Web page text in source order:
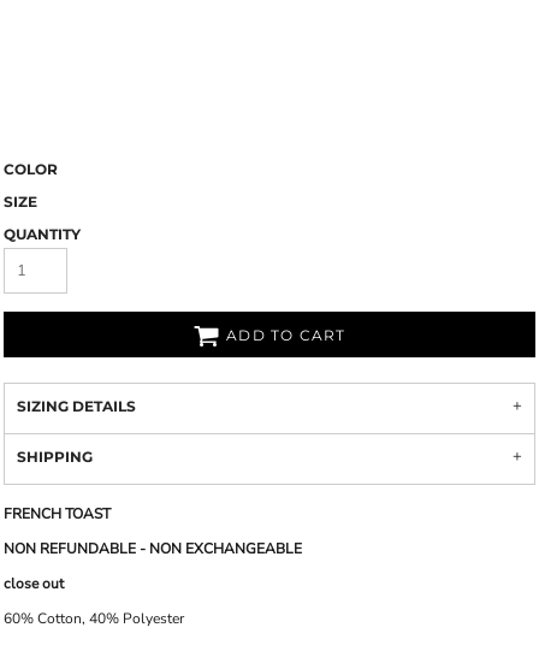
COLOR
SIZE
QUANTITY
ADD TO CART
SIZING DETAILS
SHIPPING
FRENCH TOAST
NON REFUNDABLE - NON EXCHANGEABLE
close out
60% Cotton, 40% Polyester